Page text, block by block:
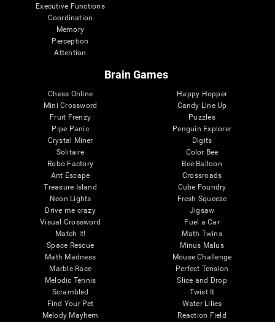
Executive Functions
Coordination
Memory
Perception
Attention
Brain Games
Chess Online
Mini Crossword
Fruit Frenzy
Pipe Panic
Crystal Miner
Solitaire
Robo Factory
Ant Escape
Treasure Island
Neon Lights
Drive me crazy
Visual Crossword
Match it!
Space Rescue
Math Madness
Marble Race
Melodic Tennis
Scrambled
Find Your Pet
Melody Mayhem
Happy Hopper
Candy Line Up
Puzzles
Penguin Explorer
Digits
Color Bee
Bee Balloon
Crossroads
Cube Foundry
Fresh Squeeze
Jigsaw
Fuel a Car
Math Twins
Minus Malus
Mouse Challenge
Perfect Tension
Slice and Drop
Twist It
Water Lilies
Reaction Field